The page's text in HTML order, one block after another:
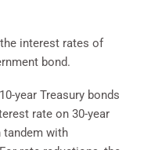
interest rates of
bond.
year Treasury bonds
rate on 30-year
tandem with